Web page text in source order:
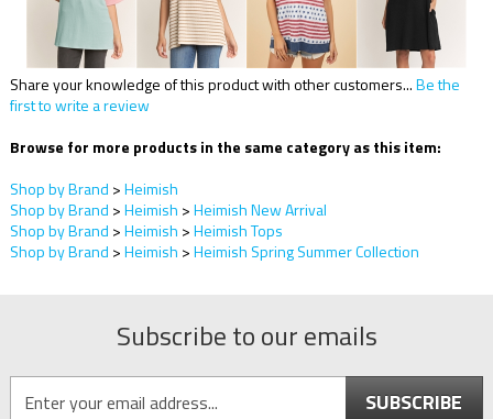
Share your knowledge of this product with other customers...Be the
first to write a review
Browse for more products in the same category as this item:
Shop by Brand >Heimish
Shop by Brand >Heimish >Heimish New Arrival
Shop by Brand >Heimish >Heimish Tops
Shop by Brand >Heimish >Heimish Spring Summer Collection
Subscribe to our emails
SUBSCRIBE